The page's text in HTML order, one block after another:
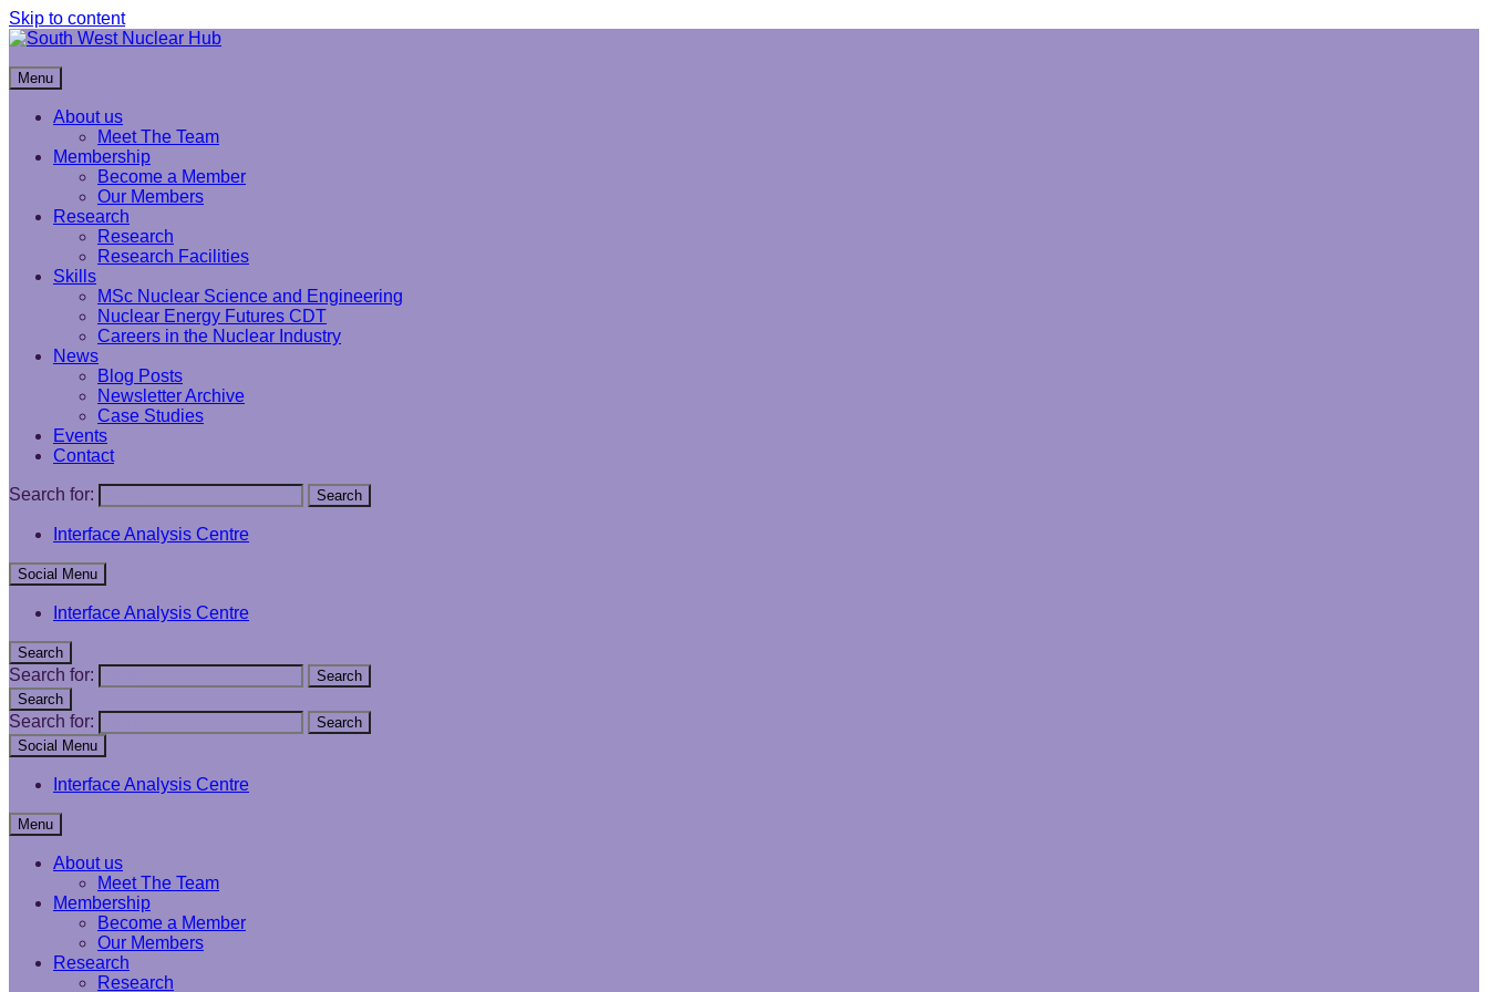
Skip to content
South West Nuclear Hub
Menu
About us
Meet The Team
Membership
Become a Member
Our Members
Research
Research
Research Facilities
Skills
MSc Nuclear Science and Engineering
Nuclear Energy Futures CDT
Careers in the Nuclear Industry
News
Blog Posts
Newsletter Archive
Case Studies
Events
Contact
Search for: Search
Interface Analysis Centre
Social Menu
Interface Analysis Centre
Search
Search for:
Search
Search
Search for:
Search
Social Menu
Interface Analysis Centre
Menu
About us
Meet The Team
Membership
Become a Member
Our Members
Research
Research